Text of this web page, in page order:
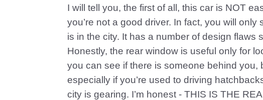
I will tell you, the first of all, this car is NOT
you’re not a good driver. In fact, you will
is in the city. It has a number of design flaws
Honestly, the rear window is useful only for
you can see if there is someone behind you,
especially if you’re used to driving
city is gearing. I’m honest - THIS IS THE